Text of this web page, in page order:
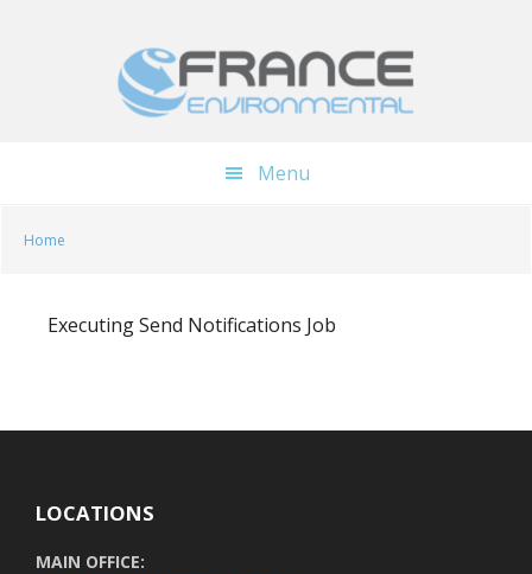
Menu
Home
Executing Send Notifications Job
LOCATIONS
MAIN OFFICE: